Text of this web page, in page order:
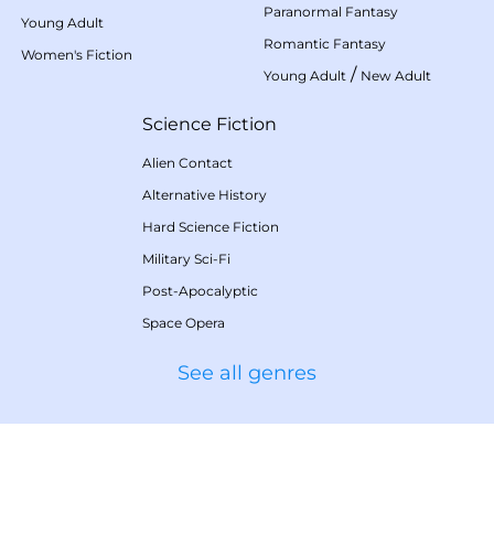
Young Adult
Women's Fiction
Paranormal Fantasy
Romantic Fantasy
Young Adult / New Adult
Science Fiction
Alien Contact
Alternative History
Hard Science Fiction
Military Sci-Fi
Post-Apocalyptic
Space Opera
See all genres